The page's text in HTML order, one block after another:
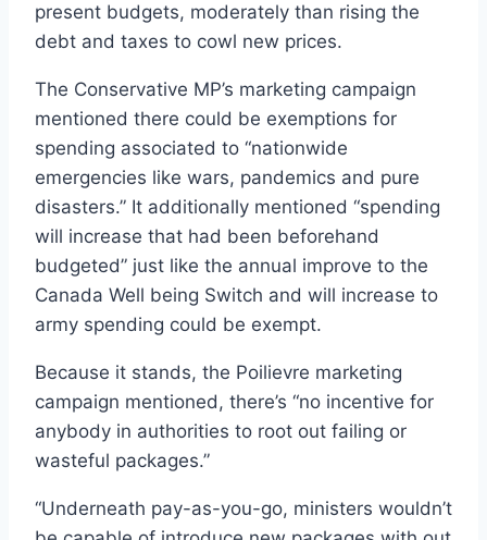
present budgets, moderately than rising the
debt and taxes to cowl new prices.
The Conservative MP’s marketing campaign
mentioned there could be exemptions for
spending associated to “nationwide
emergencies like wars, pandemics and pure
disasters.” It additionally mentioned “spending
will increase that had been beforehand
budgeted” just like the annual improve to the
Canada Well being Switch and will increase to
army spending could be exempt.
Because it stands, the Poilievre marketing
campaign mentioned, there’s “no incentive for
anybody in authorities to root out failing or
wasteful packages.”
“Underneath pay-as-you-go, ministers wouldn’t